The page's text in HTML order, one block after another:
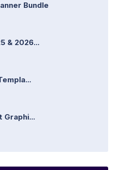
Bundle
& 2026...
Graphi...